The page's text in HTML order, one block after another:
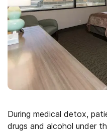
During medical detox,
drugs and alcohol under